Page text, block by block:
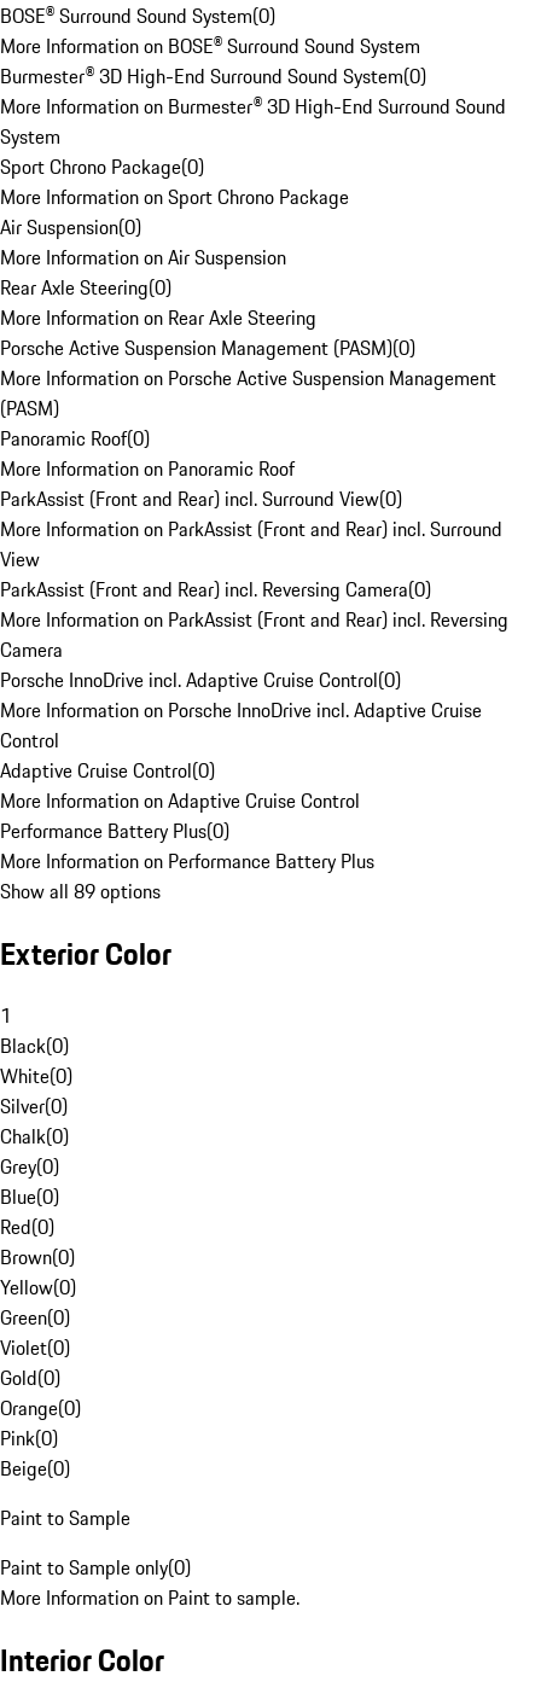
BOSE® Surround Sound System(0)
More Information on BOSE® Surround Sound System
Burmester® 3D High-End Surround Sound System(0)
More Information on Burmester® 3D High-End Surround Sound
System
Sport Chrono Package(0)
More Information on Sport Chrono Package
Air Suspension(0)
More Information on Air Suspension
Rear Axle Steering(0)
More Information on Rear Axle Steering
Porsche Active Suspension Management (PASM)(0)
More Information on Porsche Active Suspension Management
(PASM)
Panoramic Roof(0)
More Information on Panoramic Roof
ParkAssist (Front and Rear) incl. Surround View(0)
More Information on ParkAssist (Front and Rear) incl. Surround
View
ParkAssist (Front and Rear) incl. Reversing Camera(0)
More Information on ParkAssist (Front and Rear) incl. Reversing
Camera
Porsche InnoDrive incl. Adaptive Cruise Control(0)
More Information on Porsche InnoDrive incl. Adaptive Cruise
Control
Adaptive Cruise Control(0)
More Information on Adaptive Cruise Control
Performance Battery Plus(0)
More Information on Performance Battery Plus
Show all 89 options
Exterior Color
1
Black(0)
White(0)
Silver(0)
Chalk(0)
Grey(0)
Blue(0)
Red(0)
Brown(0)
Yellow(0)
Green(0)
Violet(0)
Gold(0)
Orange(0)
Pink(0)
Beige(0)
Paint to Sample
Paint to Sample only(0)
More Information on Paint to sample.
Interior Color